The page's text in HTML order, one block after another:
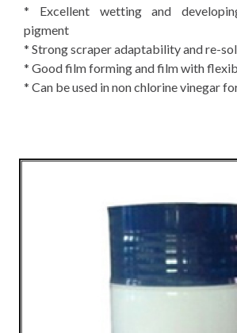
* Excellent wetting and
pigment
* Strong scraper adaptability and re-
* Good film forming and film with
* Can be used in non chlorine vinegar